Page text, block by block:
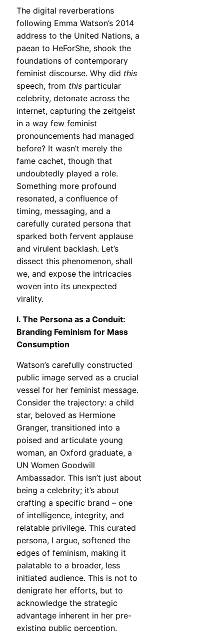
The digital reverberations
following Emma Watson’s 2014
address to the United Nations, a
paean to HeForShe, shook the
foundations of contemporary
feminist discourse. Why did this
speech, from this particular
celebrity, detonate across the
internet, capturing the zeitgeist
in a way few feminist
pronouncements had managed
before? It wasn’t merely the
fame cachet, though that
undoubtedly played a role.
Something more profound
resonated, a confluence of
timing, messaging, and a
carefully curated persona that
sparked both fervent applause
and virulent backlash. Let’s
dissect this phenomenon, shall
we, and expose the intricacies
woven into its unexpected
virality.
I. The Persona as a Conduit:
Branding Feminism for Mass
Consumption
Watson’s carefully constructed
public image served as a crucial
vessel for her feminist message.
Consider the trajectory: a child
star, beloved as Hermione
Granger, transitioned into a
poised and articulate young
woman, an Oxford graduate, a
UN Women Goodwill
Ambassador. This isn’t just about
being a celebrity; it’s about
crafting a specific brand – one
of intelligence, integrity, and
relatable privilege. This curated
persona, I argue, softened the
edges of feminism, making it
palatable to a broader, less
initiated audience. This is not to
denigrate her efforts, but to
acknowledge the strategic
advantage inherent in her pre-
existing public perception.